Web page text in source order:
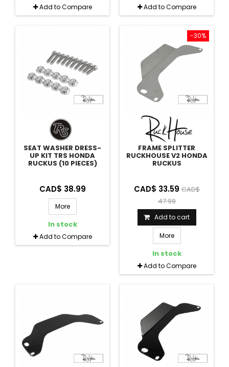
Add to Compare Add to Compare
SEAT WASHER DRESS-
UP KIT TRS HONDA
RUCKUS (10 PIECES)
CAD$ 38.99
More
In stock
Add to Compare
FRAME SPLITTER
RUCKHOUSE V2 HONDA
RUCKUS
CAD$ 33.59CAD$
47.99
-30%
Add to cart
More
In stock
Add to Compare